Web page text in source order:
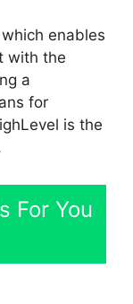
enables
with the
a
for
is the
For You